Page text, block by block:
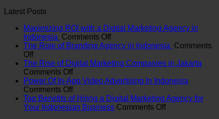
Latest Posts
Maximizing ROI with a Digital Marketing Agency in
Indonesia Comments Offon
Maximizing
with
Digital
Agency
in
The Role of Branding Agency in Indonesia Comments
Offon
The
Role
of
Branding
Agency
in
The Rise of Digital Marketing Companies in Jakarta
Comments Offon
The
Rise
of
Digital
Power Of In-App Video Advertising In Indonesia
Comments Offon
Power
Of
Top Benefits of Hiring a Digital Marketing Agency for
Your Indonesian Business Comments Offon